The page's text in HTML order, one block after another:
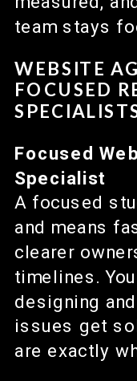
team stays
WEBSITE
FOCUSED
Focused
Specialist
A focused
and means
clearer
timelines.
designing
issues get
are exactly